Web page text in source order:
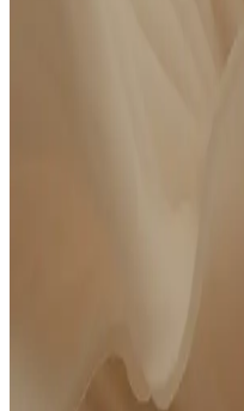
$250 credit to